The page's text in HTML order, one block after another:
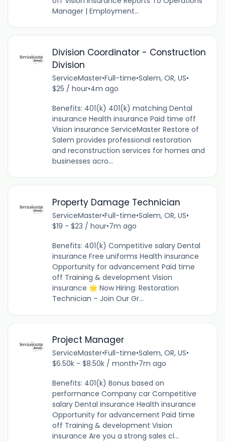
Manager | Employment...
Division Coordinator - Construction
Division
ServiceMaster•Full-time•Salem, OR, US•
$25 / hour•4m ago
Benefits: 401(k) 401(k) matching Dental
insurance Health insurance Paid time off
Vision insurance ServiceMaster Restore of
Salem provides professional restoration
and reconstruction services for homes and
businesses acro...
Property Damage Technician
ServiceMaster•Full-time•Salem, OR, US•
$19 - $23 / hour•7m ago
Benefits: 401(k) Competitive salary Dental
insurance Free uniforms Health insurance
Opportunity for advancement Paid time
off Training & development Vision
insurance 🌟 Now Hiring: Restoration
Technician – Join Our Gr...
Project Manager
ServiceMaster•Full-time•Salem, OR, US•
$6.50k - $8.50k / month•7m ago
Benefits: 401(k) Bonus based on
performance Company car Competitive
salary Dental insurance Health insurance
Opportunity for advancement Paid time
off Training & development Vision
insurance Are you a strong sales cl...